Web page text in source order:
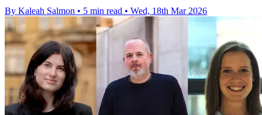
By Kaleah Salmon • 5 min read • Wed, 18th Mar 2026